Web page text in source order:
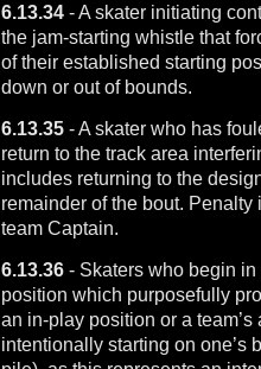
6.13.34- A skater initiating
the jam-starting whistle that
of their established starting
down or out of bounds.
6.13.35- A skater who has
return to the track area
includes returning to the
remainder of the bout. Penalty
team Captain.
6.13.36- Skaters who begin in
position which purposefully
an in-play position or a
intentionally starting on one’s